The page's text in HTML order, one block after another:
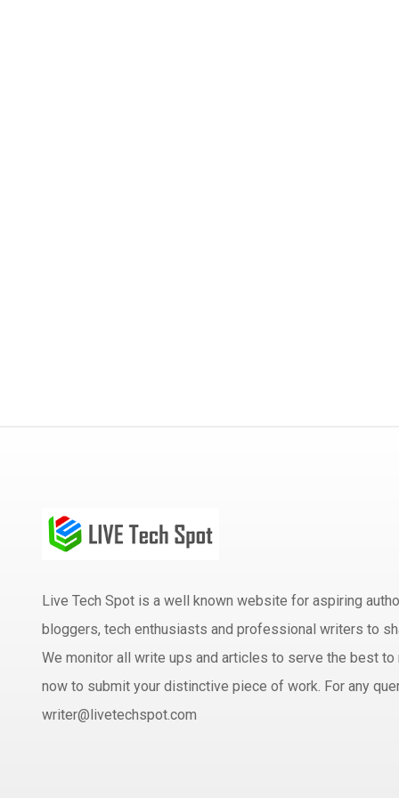
Live Tech Spot is a well known website for aspiring
bloggers, tech enthusiasts and professional writers to
We monitor all write ups and articles to serve the best
now to submit your distinctive piece of work. For any
writer@livetechspot.com